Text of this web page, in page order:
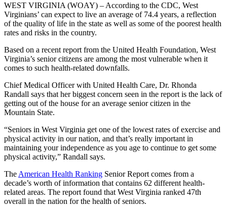
WEST VIRGINIA (WOAY) – According to the CDC, West
Virginians’ can expect to live an average of 74.4 years, a reflection
of the quality of life in the state as well as some of the poorest health
rates and risks in the country.
Based on a recent report from the United Health Foundation, West
Virginia’s senior citizens are among the most vulnerable when it
comes to such health-related downfalls.
Chief Medical Officer with United Health Care, Dr. Rhonda
Randall says that her biggest concern seen in the report is the lack of
getting out of the house for an average senior citizen in the
Mountain State.
“Seniors in West Virginia get one of the lowest rates of exercise and
physical activity in our nation, and that’s really important in
maintaining your independence as you age to continue to get some
physical activity,” Randall says.
The American Health Ranking Senior Report comes from a
decade’s worth of information that contains 62 different health-
related areas. The report found that West Virginia ranked 47th
overall in the nation for the health of seniors.